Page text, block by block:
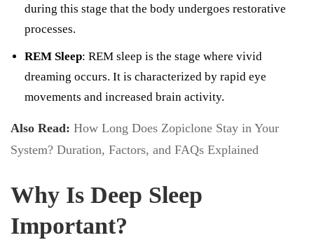
during this stage that the body undergoes restorative
processes.
REM Sleep: REM sleep is the stage where vivid
dreaming occurs. It is characterized by rapid eye
movements and increased brain activity.
Also Read: How Long Does Zopiclone Stay in Your
System? Duration, Factors, and FAQs Explained
Why Is Deep Sleep
Important?